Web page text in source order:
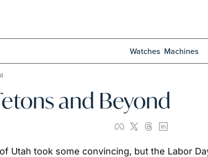
Watches Machines
and Beyond
Utah took some convincing, but the Labor